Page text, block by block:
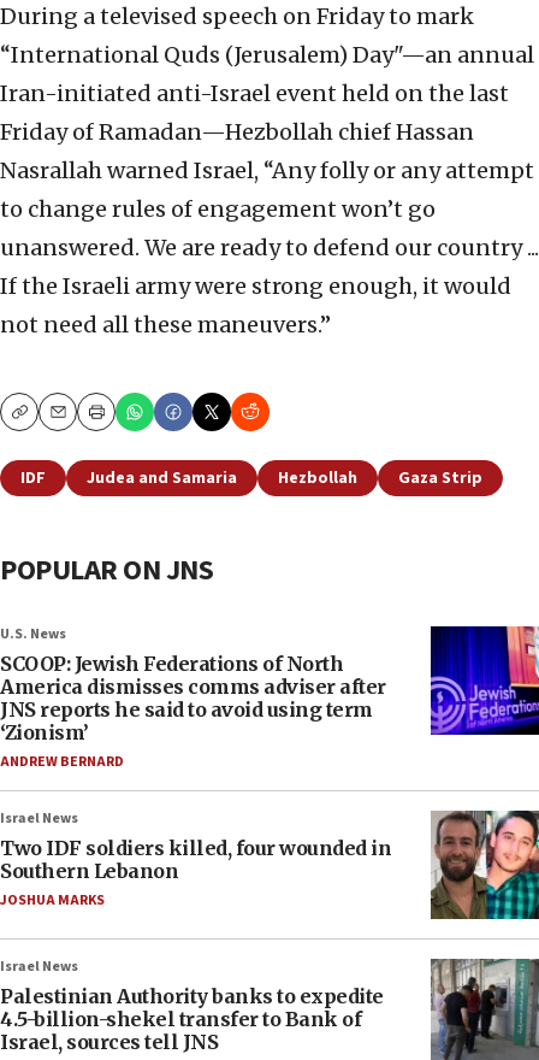
During a televised speech on Friday to mark
“International Quds (Jerusalem) Day"—an annual
Iran-initiated anti-Israel event held on the last
Friday of Ramadan—Hezbollah chief Hassan
Nasrallah warned Israel, “Any folly or any attempt
to change rules of engagement won’t go
unanswered. We are ready to defend our country ...
If the Israeli army were strong enough, it would
not need all these maneuvers.”
CopyEmailPrint
IDF Judea and Samaria Hezbollah Gaza Strip
POPULAR ON JNS
U.S. News
SCOOP: Jewish Federations of North
America dismisses comms adviser after
JNS reports he said to avoid using term
‘Zionism’
ANDREW BERNARD
Israel News
Two IDF soldiers killed, four wounded in
Southern Lebanon
JOSHUA MARKS
Israel News
Palestinian Authority banks to expedite
4.5-billion-shekel transfer to Bank of
Israel, sources tell JNS